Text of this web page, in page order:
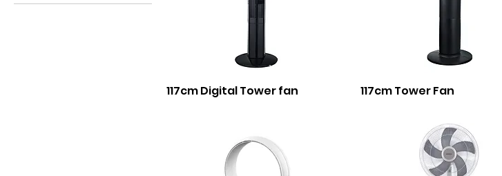
117cm Digital Tower fan 117cm Tower Fan